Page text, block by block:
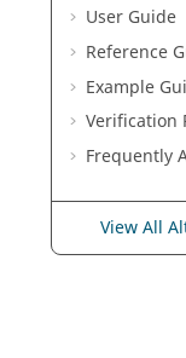
User Guide
Reference
Example
Verification
Frequently
View All